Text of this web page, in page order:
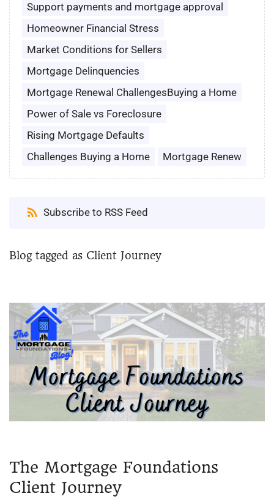
Support payments and mortgage approval
Homeowner Financial Stress
Market Conditions for Sellers
Mortgage Delinquencies
Mortgage Renewal ChallengesBuying a Home
Power of Sale vs Foreclosure
Rising Mortgage Defaults
Challenges Buying a Home
Mortgage Renew
Subscribe to RSS Feed
Blog tagged as Client Journey
The Mortgage Foundations
Client Journey